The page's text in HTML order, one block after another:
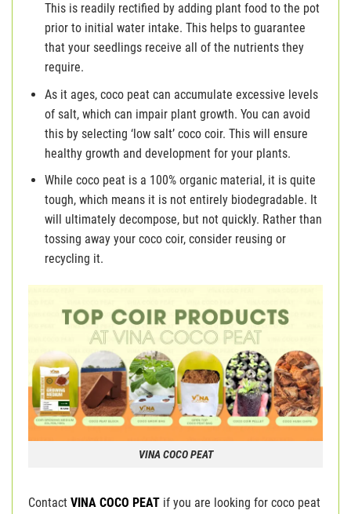
This is readily rectified by adding plant food to the pot
prior to initial water intake. This helps to guarantee
that your seedlings receive all of the nutrients they
require.
As it ages, coco peat can accumulate excessive levels
of salt, which can impair plant growth. You can avoid
this by selecting ‘low salt’ coco coir. This will ensure
healthy growth and development for your plants.
While coco peat is a 100% organic material, it is quite
tough, which means it is not entirely biodegradable. It
will ultimately decompose, but not quickly. Rather than
tossing away your coco coir, consider reusing or
recycling it.
VINA COCO PEAT
Contact VINA COCO PEAT if you are looking for coco peat